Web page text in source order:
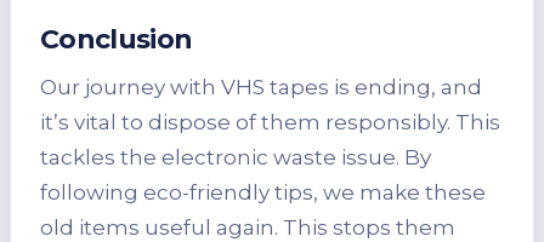
Conclusion
Our journey with VHS tapes is ending, and
it’s vital to dispose of them responsibly. This
tackles the electronic waste issue. By
following eco-friendly tips, we make these
old items useful again. This stops them